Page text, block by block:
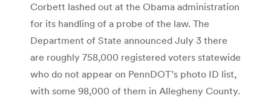
Corbett lashed out at the Obama administration
for its handling of a probe of the law. The
Department of State announced July 3 there
are roughly 758,000 registered voters statewide
who do not appear on PennDOT’s photo ID list,
with some 98,000 of them in Allegheny County.